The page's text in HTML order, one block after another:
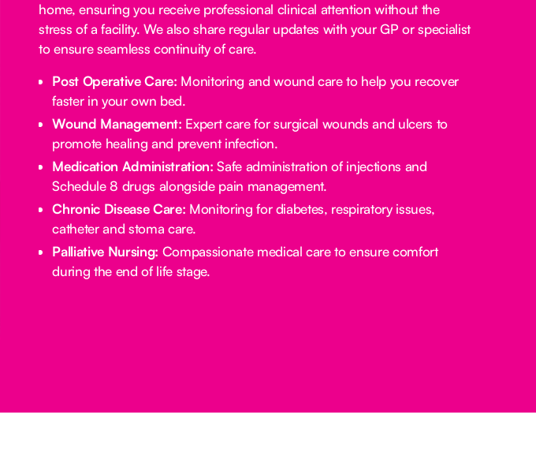
home, ensuring you receive professional clinical attention without the
stress of a facility. We also share regular updates with your GP or specialist
to ensure seamless continuity of care.
Post Operative Care: Monitoring and wound care to help you recover
faster in your own bed.
Wound Management: Expert care for surgical wounds and ulcers to
promote healing and prevent infection.
Medication Administration: Safe administration of injections and
Schedule 8 drugs alongside pain management.
Chronic Disease Care: Monitoring for diabetes, respiratory issues,
catheter and stoma care.
Palliative Nursing: Compassionate medical care to ensure comfort
during the end of life stage.